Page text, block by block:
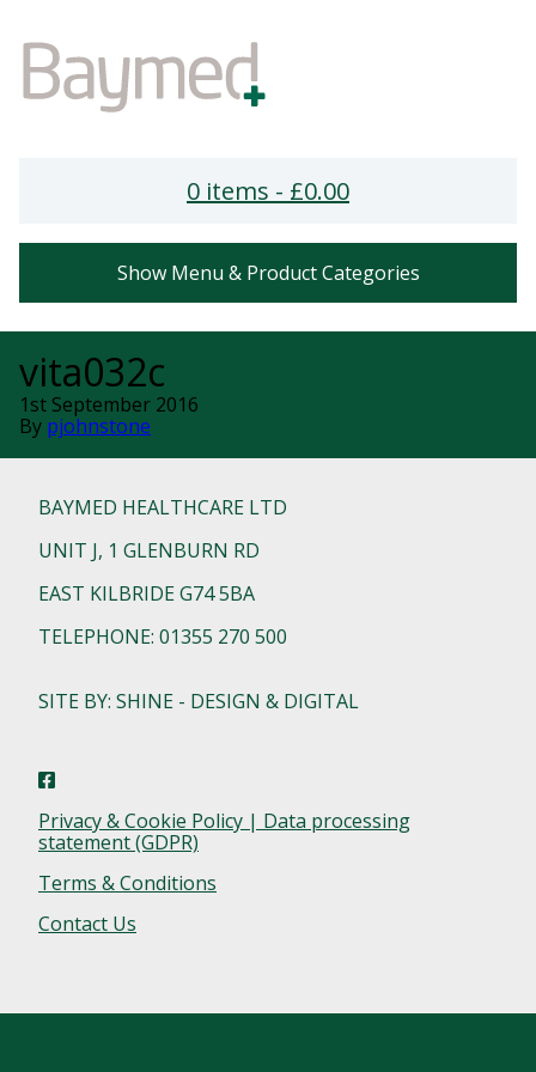
0 items - £0.00
Show Menu & Product Categories
vita032c
1st September 2016
By pjohnstone
BAYMED HEALTHCARE LTD
UNIT J, 1 GLENBURN RD
EAST KILBRIDE G74 5BA
TELEPHONE: 01355 270 500
SITE BY: SHINE - DESIGN & DIGITAL
Privacy & Cookie Policy | Data processing
statement (GDPR)
Terms & Conditions
Contact Us